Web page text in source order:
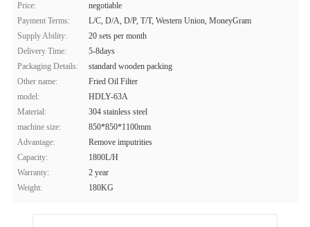
Price:
negotiable
Payment Terms:
L/C, D/A, D/P, T/T, Western Union, MoneyGram
Supply Ability:
20 sets per month
Delivery Time:
5-8days
Packaging Details:
standard wooden packing
Other name:
Fried Oil Filter
model:
HDLY-63A
Material:
304 stainless steel
machine size:
850*850*1100mm
Advantage:
Remove imputrities
Capacity:
1800L/H
Warranty:
2 year
Weight:
180KG